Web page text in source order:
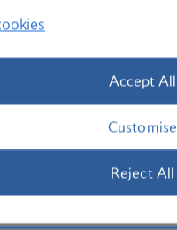
Accept All
Customise
Reject All